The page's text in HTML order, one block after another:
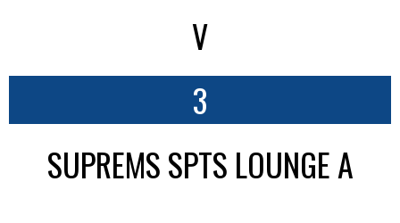
V
3
SUPREMS SPTS LOUNGE A